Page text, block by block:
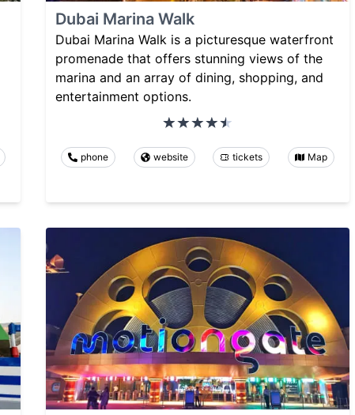
Dubai Marina Walk
Dubai Marina Walk is a picturesque waterfront
promenade that offers stunning views of the
marina and an array of dining, shopping, and
entertainment options.
phone website tickets Map